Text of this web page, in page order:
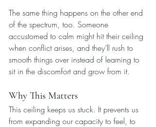
The same thing happens on the other end
of the spectrum, too. Someone
accustomed to calm might hit their ceiling
when conflict arises, and they’ll rush to
smooth things over instead of learning to
sit in the discomfort and grow from it.
Why This Matters
This ceiling keeps us stuck. It prevents us
from expanding our capacity to feel, to